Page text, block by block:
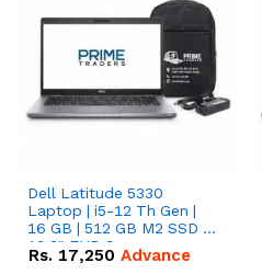
Dell Latitude 5330
Laptop | i5-12 Th Gen |
16 GB | 512 GB M2 SSD |
13.3" FHD Screen
Rs. 17,250 Advance